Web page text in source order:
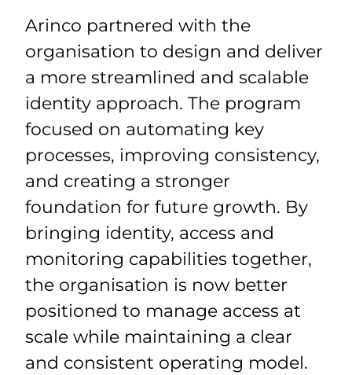
Arinco partnered with the
organisation to design and deliver
a more streamlined and scalable
identity approach. The program
focused on automating key
processes, improving consistency,
and creating a stronger
foundation for future growth. By
bringing identity, access and
monitoring capabilities together,
the organisation is now better
positioned to manage access at
scale while maintaining a clear
and consistent operating model.